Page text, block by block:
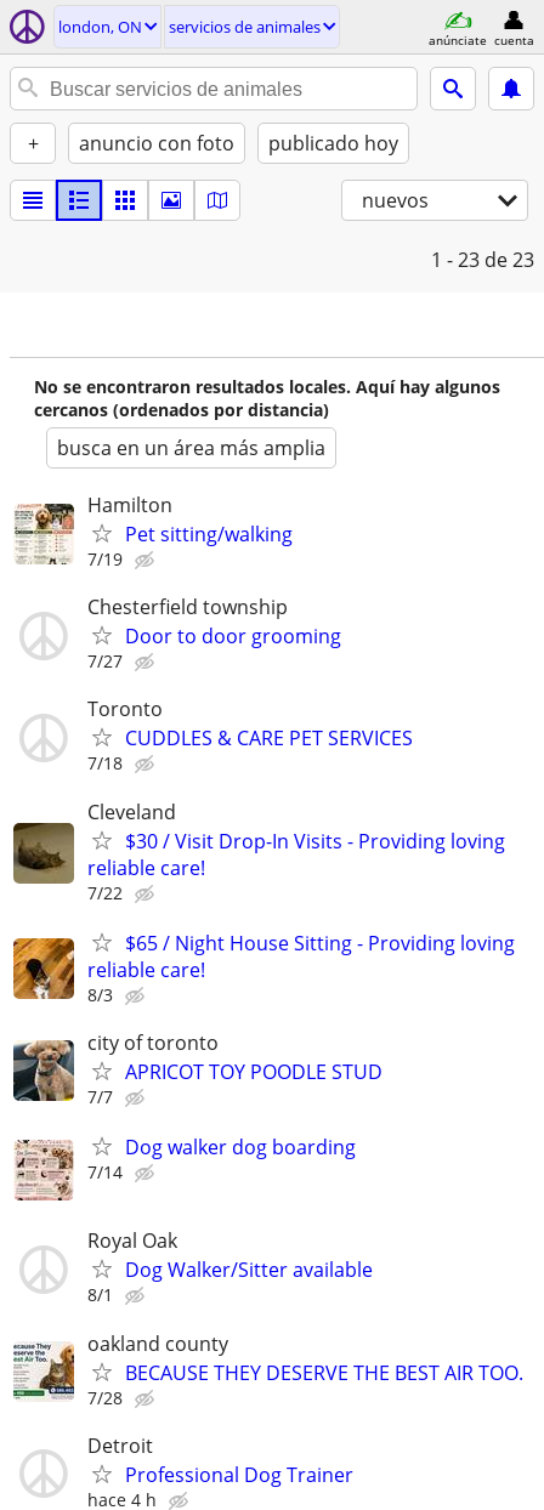
london, ON servicios de animales
anúnciate cuenta
+ anuncio con foto publicado hoy
nuevos
1 - 23 de 23
No se encontraron resultados locales. Aquí hay algunos
cercanos (ordenados por distancia)
busca en un área más amplia
Hamilton
Pet sitting/walking
7/19
Chesterfield township
Door to door grooming
7/27
Toronto
CUDDLES & CARE PET SERVICES
7/18
Cleveland
$30 / Visit Drop-In Visits - Providing loving
reliable care!
7/22
$65 / Night House Sitting - Providing loving
reliable care!
8/3
city of toronto
APRICOT TOY POODLE STUD
7/7
Dog walker dog boarding
7/14
Royal Oak
Dog Walker/Sitter available
8/1
oakland county
BECAUSE THEY DESERVE THE BEST AIR TOO.
7/28
Detroit
Professional Dog Trainer
hace 4 h